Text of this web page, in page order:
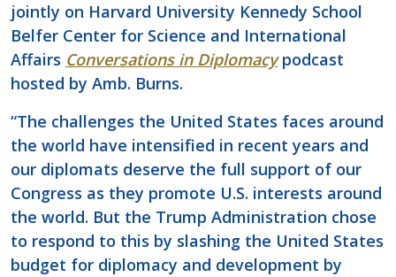
jointly on Harvard University Kennedy School
Belfer Center for Science and International
Affairs Conversations in Diplomacypodcast
hosted by Amb. Burns.
“The challenges the United States faces around
the world have intensified in recent years and
our diplomats deserve the full support of our
Congress as they promote U.S. interests around
the world. But the Trump Administration chose
to respond to this by slashing the United States
budget for diplomacy and development by